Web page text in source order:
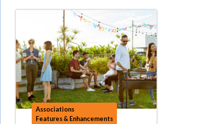
Associations
Features & Enhancements